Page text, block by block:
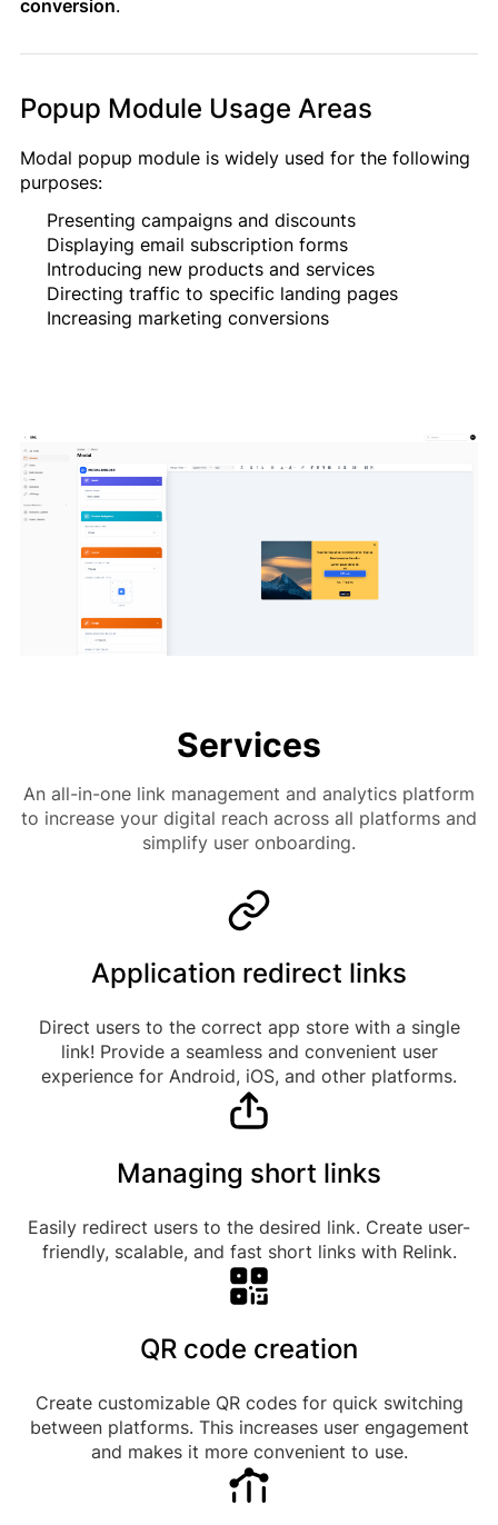
conversion.
Popup Module Usage Areas
Modal popup module is widely used for the following
purposes:
Presenting campaigns and discounts
Displaying email subscription forms
Introducing new products and services
Directing traffic to specific landing pages
Increasing marketing conversions
Services
An all-in-one link management and analytics platform
to increase your digital reach across all platforms and
simplify user onboarding.
Application redirect links
Direct users to the correct app store with a single
link! Provide a seamless and convenient user
experience for Android, iOS, and other platforms.
Managing short links
Easily redirect users to the desired link. Create user-
friendly, scalable, and fast short links with Relink.
QR code creation
Create customizable QR codes for quick switching
between platforms. This increases user engagement
and makes it more convenient to use.
Müraciətiniz uğurla göndərildi!
saxlanılacaq.
Bağla